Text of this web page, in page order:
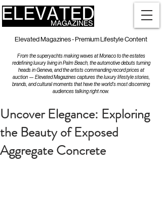
Elevated Magazines - Premium Lifestyle Content
From the superyachts making waves at Monaco to the estates
redefining luxury living in Palm Beach, the automotive debuts turning
heads in Geneva, and the artists commanding record prices at
auction — Elevated Magazines captures the luxury lifestyle stories,
brands, and cultural moments that have the world's most discerning
audiences talking right now.
Uncover Elegance: Exploring
the Beauty of Exposed
Aggregate Concrete